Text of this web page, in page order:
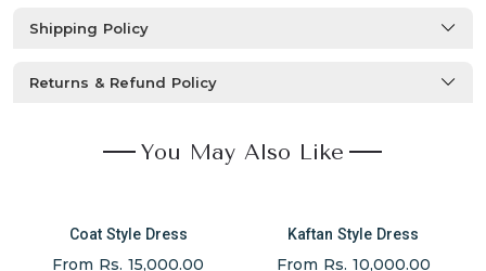
Shipping Policy
Returns & Refund Policy
You May Also Like
Coat Style Dress
From Rs. 15,000.00
Kaftan Style Dress
From Rs. 10,000.00